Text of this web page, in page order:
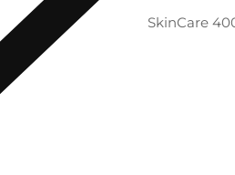
SkinCare